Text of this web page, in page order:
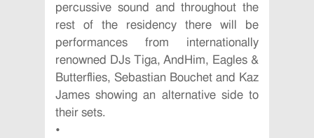
percussive sound and throughout the
rest of the residency there will be
performances from internationally
renowned DJs Tiga, AndHim, Eagles &
Butterflies, Sebastian Bouchet and Kaz
James showing an alternative side to
their sets.
•